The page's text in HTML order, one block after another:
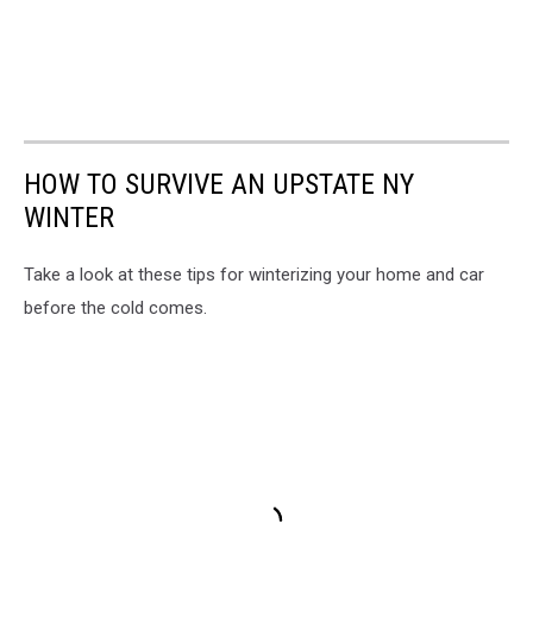
HOW TO SURVIVE AN UPSTATE NY
WINTER
Take a look at these tips for winterizing your home and car
before the cold comes.